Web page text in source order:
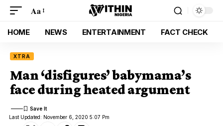
Aa
HOME NEWS ENTERTAINMENT FACT CHECK
XTRA
Man ‘disfigures’ babymama’s
face during heated argument
Last Updated: November 6, 2020 5:07 Pm